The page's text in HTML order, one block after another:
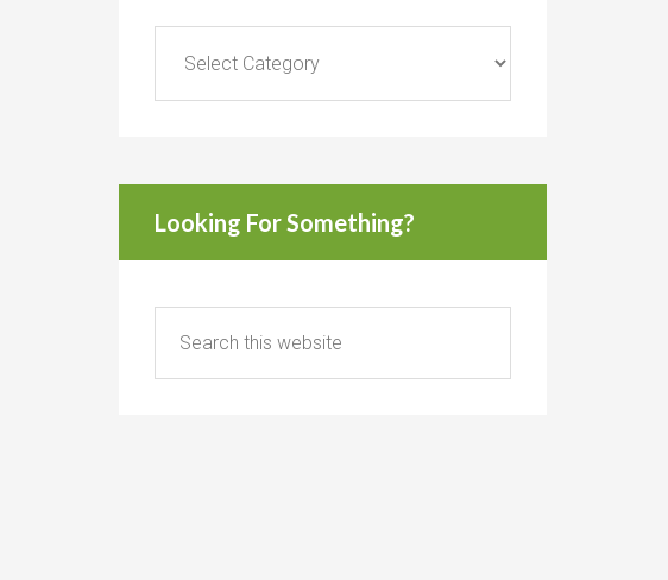
Looking For Something?